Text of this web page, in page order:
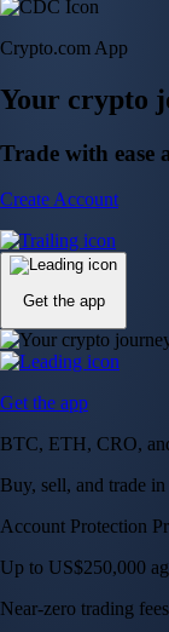
Crypto.com App
Your crypto
Trade with ease
Create Account
Get the app
Get the app
BTC, ETH, CRO,
Buy, sell, and trade
Account Protection
Up to US$250,000
Near-zero trading fees